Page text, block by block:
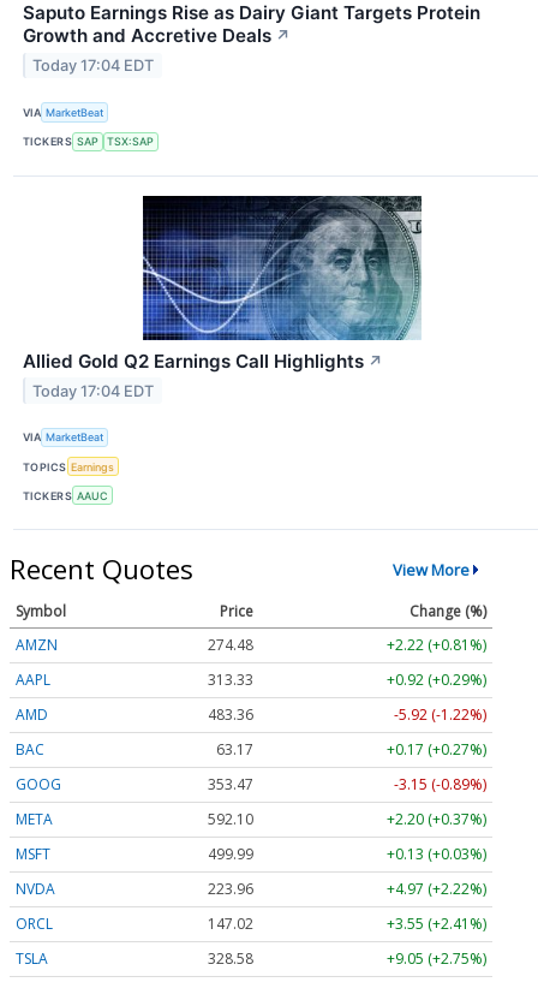
Saputo Earnings Rise as Dairy Giant Targets Protein
Growth and Accretive Deals ↗
Today 17:04 EDT
VIA MarketBeat
TICKERS SAP TSX:SAP
Allied Gold Q2 Earnings Call Highlights ↗
Today 17:04 EDT
VIA MarketBeat
TOPICS Earnings
TICKERS AAUC
Recent Quotes View More
Symbol Price
Change (%)
AMZN
274.48
+2.22 (+0.81%)
AAPL
313.33
+0.92 (+0.29%)
AMD
483.36
-5.92 (-1.22%)
BAC
63.17
+0.17 (+0.27%)
GOOG
353.47
-3.15 (-0.89%)
META
592.10
+2.20 (+0.37%)
MSFT
499.99
+0.13 (+0.03%)
NVDA
223.96
+4.97 (+2.22%)
ORCL
147.02
+3.55 (+2.41%)
TSLA
328.58 +9.05 (+2.75%)